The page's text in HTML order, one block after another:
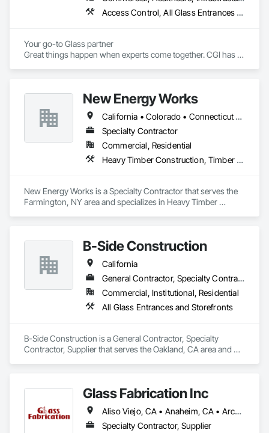
Access Control, All Glass Entrances and Storefronts, Aluminum Framed Entrances and Storefronts, Aluminum Siding, Automatic Entrances and Storefronts, Balanced Door Entrances and Storefronts, Bronze Framed Entrances and Storefronts, Curtain Wall and Glazed Assemblies, Display Cases, Door and Window Hardware, Doors and Frames, Entrances and Storefronts, Flexible Flashing, Glass and Glazing, Glass Glazing, Glazed Aluminum Curtain Walls, Glazed Bronze Curtain Walls, Glazed Composite Curtain Wall, Glazed Stainless Steel Curtain Walls, Glazed Steel Curtain Walls, Glazed Timber Curtain Walls, Glazing Accessories, Metal Windows, Mirrors, Partitions, Plastic Glazing, Pressure Resistant Windows, Revolving Door Entrances and Storefronts, Roof Windows, Roof Windows and Skylights, Security Mirrors and Domes, Sliding Entrances and Storefronts, Sliding Glass Doors, Sloped Glazing Assemblies, Special Function Doors, Special Function Glazing, Special Function Windows, Specialty Doors and Frames, Stainless Steel Framed Entrances and Storefronts, Structural Glass Curtain Walls, Structural Sealant Glazed Curtain Walls, Unit Skylights, Window Wall Assemblies, Windows, Wood Windows
Your go-to Glass partner
Great things happen when experts come together. CGI has
New Energy Works
California • Colorado • Connecticut • Idaho • Massachusetts • New Hampshire • New Jersey • New York • Oregon • Pennsylvania • Washington
Specialty Contractor
Commercial, Residential
Heavy Timber Construction, Timber Framed Entrances and Storefronts
New Energy Works is a Specialty Contractor that serves the
Farmington, NY area and specializes in Heavy Timber
B-Side Construction
California
General Contractor, Specialty Contractor, Supplier
Commercial, Institutional, Residential
All Glass Entrances and Storefronts
B-Side Construction is a General Contractor, Specialty
Contractor, Supplier that serves the Oakland, CA area and
Glass Fabrication Inc
Aliso Viejo, CA • Anaheim, CA • Arcadia, CA • Banning, CA • Beaumont, CA • Bloomington, CA • Brea, CA • Cabazon, CA • Carlsbad, CA • Cerritos, CA • Chino Hills, CA • Chino, CA • Colton, CA • Corona, CA • Costa Mesa, CA • Covina, CA • Downey, CA • Eastvale, CA • Fallbrook, CA • Fontana, CA • Fountain Valley, CA • Fullerton, CA • Garden Grove, CA • Homeland, CA • Huntington Beach, CA • Irvine, CA • Jurupa Valley, CA • La Puente, CA • Laguna Beach, CA • Laguna Hills, CA • Laguna Niguel, CA • Lake Elsinore, CA • Lake Forest, CA • Lakewood, CA • Los Angeles, CA • Menifee, CA • Mission Viejo, CA • Moreno Valley, CA • Murrieta, CA • Newport Beach, CA • Norco, CA • Norwalk, CA • Nuevo, CA • Ontario, CA • Orange, CA • Perris, CA • Pomona, CA • Rancho Cucamonga, CA • Redlands, CA • Rialto, CA • Riverside, CA • San Bernardino, CA • San Diego, CA • San Jacinto, CA • Santa Ana, CA • Temecula, CA • Tustin, CA • West Covina, CA • White Water, CA • Whittier, CA • Wildomar, CA • Winchester, CA • Yucaipa, CA • California
Specialty Contractor, Supplier